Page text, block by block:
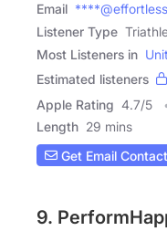
Email
Listener Type
Most Listeners in
Estimated listeners
Apple Rating 4.7/5
Length 29 mins
Get Email Contact
9.